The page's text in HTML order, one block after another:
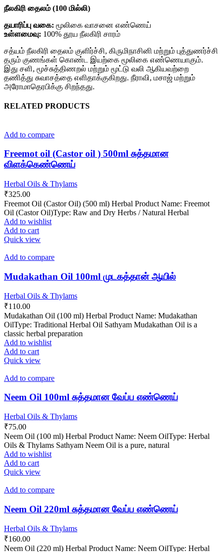
நீலகிரி தைலம் (100 மில்லி)
தயாரிப்பு வகை: மூலிகை வாசனை எண்ணெய்
உள்ளமைவு: 100% தூய நீலகிரி சாரம்
சத்யம் நீலகிரி தைலம் குளிர்ச்சி, கிருமிநாசினி மற்றும் புத்துணர்ச்சி
தரும் குணங்கள் கொண்ட இயற்கை மூலிகை எண்ணெயாகும்.
இது சளி, மூச்சுத்திணறல் மற்றும் மூட்டு வலி ஆகியவற்றை
தணித்து சுவாசத்தை எளிதாக்குகிறது. நீராவி, மசாஜ் மற்றும்
அரோமாதெரபிக்கு சிறந்தது.
RELATED PRODUCTS
Add to compare
Freemot oil (Castor oil ) 500ml சுத்தமான
விளக்கெண்ணெய்
Herbal Oils & Thylams
₹325.00
Freemot Oil (Castor Oil) (500 ml) Herbal Product Name: Freemot
Oil (Castor Oil)Type: Raw and Dry Herbs / Natural Herbal
Add to wishlist
Add to cart
Quick view
Add to compare
Mudakathan Oil 100ml முடகத்தான் ஆயில்
Herbal Oils & Thylams
₹110.00
Mudakathan Oil (100 ml) Herbal Product Name: Mudakathan
OilType: Traditional Herbal Oil Sathyam Mudakathan Oil is a
classic herbal preparation
Add to wishlist
Add to cart
Quick view
Add to compare
Neem Oil 100ml சுத்தமான வேப்ப எண்ணெய்
Herbal Oils & Thylams
₹75.00
Neem Oil (100 ml) Herbal Product Name: Neem OilType: Herbal
Oils & Thylams Sathyam Neem Oil is a pure, natural
Add to wishlist
Add to cart
Quick view
Add to compare
Neem Oil 220ml சுத்தமான வேப்ப எண்ணெய்
Herbal Oils & Thylams
₹160.00
Neem Oil (220 ml) Herbal Product Name: Neem OilType: Herbal